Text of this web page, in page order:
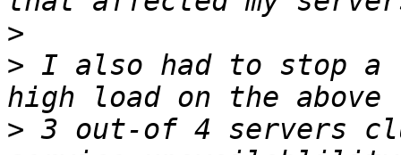
>
> I also had to stop a
> 3 out-of 4 servers